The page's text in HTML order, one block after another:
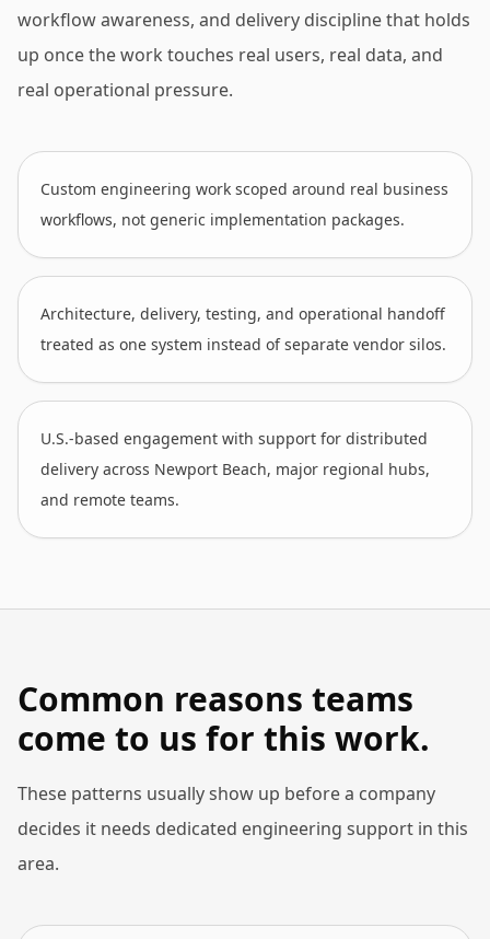
workflow awareness, and delivery discipline that holds
up once the work touches real users, real data, and
real operational pressure.
Custom engineering work scoped around real business
workflows, not generic implementation packages.
Architecture, delivery, testing, and operational handoff
treated as one system instead of separate vendor silos.
U.S.-based engagement with support for distributed
delivery across Newport Beach, major regional hubs,
and remote teams.
Common reasons teams
come to us for this work.
These patterns usually show up before a company
decides it needs dedicated engineering support in this
area.